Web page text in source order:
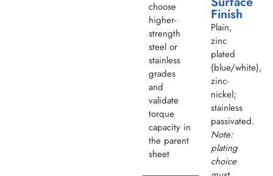
choose
higher-
strength
steel or
stainless
grades
and
validate
torque
capacity in
the parent
sheet
Finish
Plain,
zinc
plated
(blue/white),
zinc-
nickel;
stainless
passivated.
Note:
plating
choice